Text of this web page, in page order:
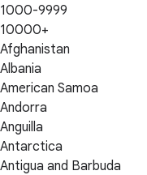
1000-9999
10000+
Afghanistan
Albania
American Samoa
Andorra
Anguilla
Antarctica
Antigua and Barbuda